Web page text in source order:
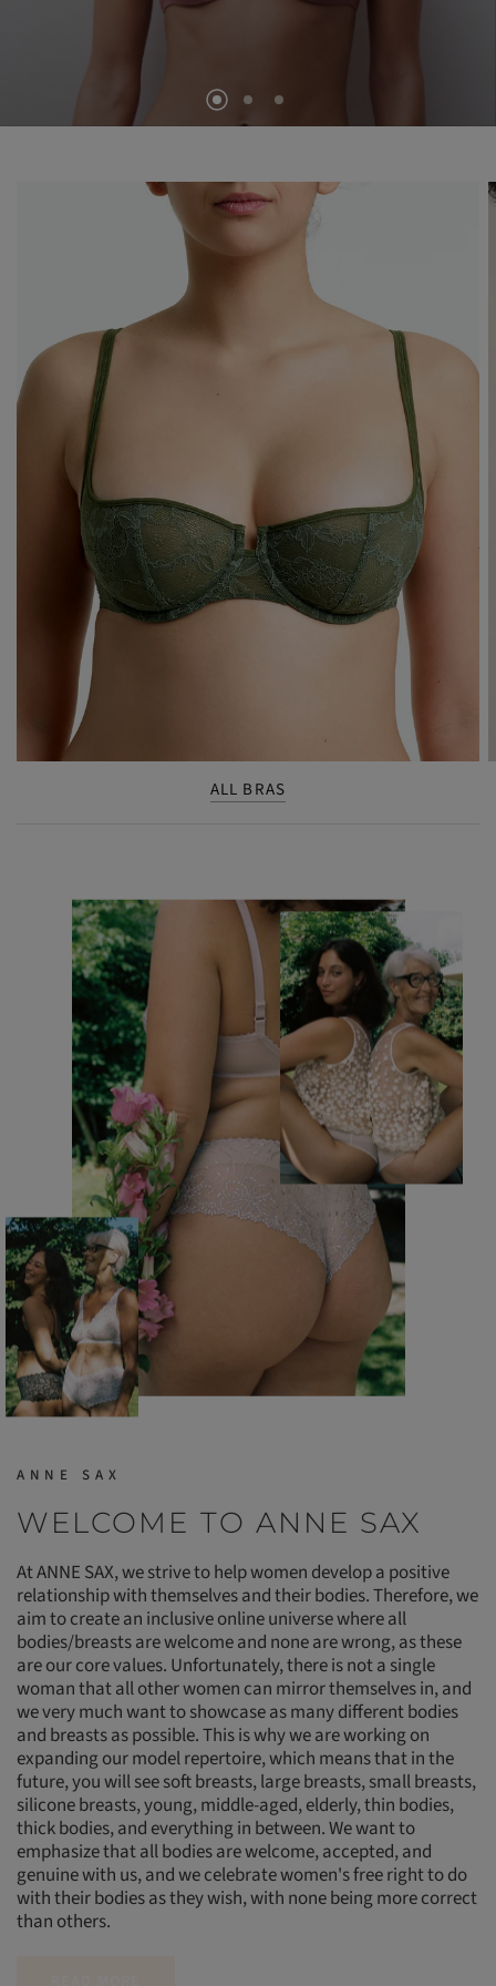
SEE THE COLLECTION
ALL BRAS
ANNE SAX
WELCOME TO ANNE SAX
At ANNE SAX, we strive to help women develop a positive
relationship with themselves and their bodies. Therefore, we
aim to create an inclusive online universe where all
bodies/breasts are welcome and none are wrong, as these
are our core values. Unfortunately, there is not a single
woman that all other women can mirror themselves in, and
we very much want to showcase as many different bodies
and breasts as possible. This is why we are working on
expanding our model repertoire, which means that in the
future, you will see soft breasts, large breasts, small breasts,
silicone breasts, young, middle-aged, elderly, thin bodies,
thick bodies, and everything in between. We want to
emphasize that all bodies are welcome, accepted, and
genuine with us, and we celebrate women's free right to do
with their bodies as they wish, with none being more correct
than others.